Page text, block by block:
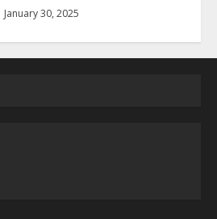
January 30, 2025